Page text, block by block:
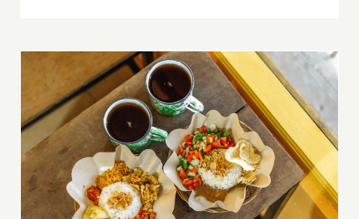
Popular Malaysian Rice Dishes Reviewed